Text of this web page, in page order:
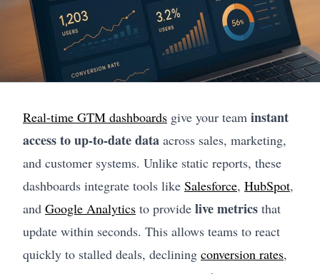
Real-time GTM dashboards give your team instant
access to up-to-date data across sales, marketing,
and customer systems. Unlike static reports, these
dashboards integrate tools like Salesforce, HubSpot,
and Google Analytics to provide live metrics that
update within seconds. This allows teams to react
quickly to stalled deals, declining conversion rates,